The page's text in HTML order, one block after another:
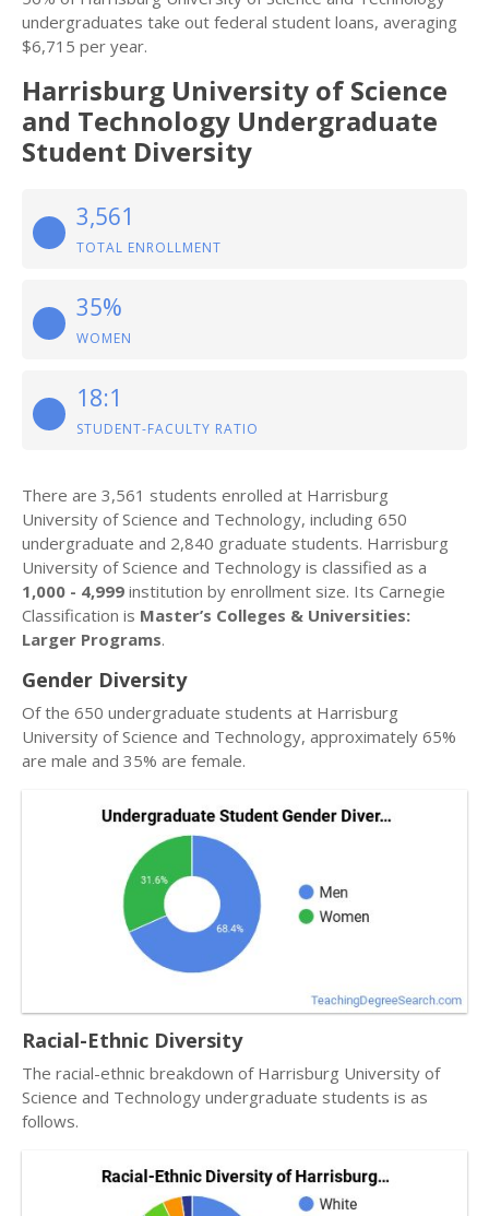
undergraduates take out federal student loans, averaging
$6,715 per year.
Harrisburg University of Science
and Technology Undergraduate
Student Diversity
3,561
TOTAL ENROLLMENT
35%
WOMEN
18:1
STUDENT-FACULTY RATIO
There are 3,561 students enrolled at Harrisburg
University of Science and Technology, including 650
undergraduate and 2,840 graduate students. Harrisburg
University of Science and Technology is classified as a
1,000 - 4,999 institution by enrollment size. Its Carnegie
Classification is Master’s Colleges & Universities:
Larger Programs.
Gender Diversity
Of the 650 undergraduate students at Harrisburg
University of Science and Technology, approximately 65%
are male and 35% are female.
Racial-Ethnic Diversity
The racial-ethnic breakdown of Harrisburg University of
Science and Technology undergraduate students is as
follows.